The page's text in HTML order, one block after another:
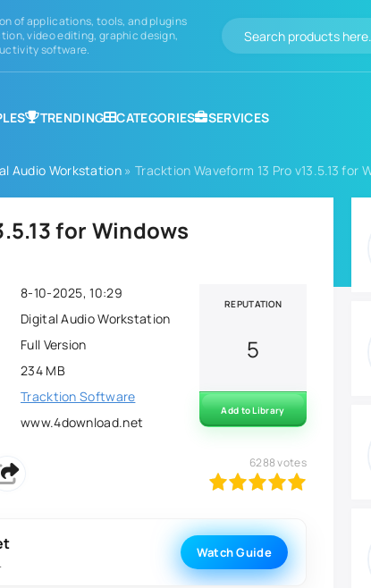
of applications, tools, and plugins
video editing, graphic design,
software.
TRENDING CATEGORIES SERVICES
Audio Workstation » Tracktion Waveform 13 Pro v13.5.13 for
for Windows
8-10-2025, 10:29
Digital Audio Workstation
Full Version
234 MB
Tracktion Software
www.4download.net
REPUTATION
5
Add to Library
6288votes
Watch Guide